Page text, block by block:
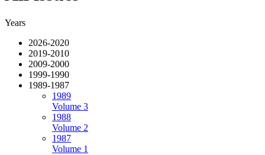
Years
2026-2020
2019-2010
2009-2000
1999-1990
1989-1987
1989
Volume 3
1988
Volume 2
1987
Volume 1